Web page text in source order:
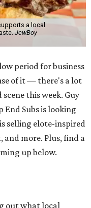
a local
JewBoy
period for business
of it — there's a lot
this week. Guy
End Subs is looking
selling elote-inspired
more. Plus, find a
up below.
out what local